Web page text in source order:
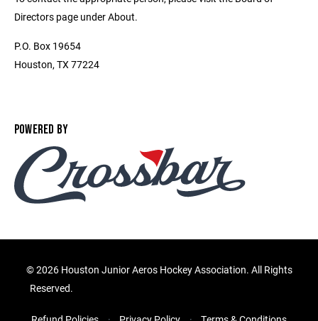
Directors page under About.
P.O. Box 19654
Houston, TX 77224
POWERED BY
©2026 Houston Junior Aeros Hockey Association. All Rights
Reserved.